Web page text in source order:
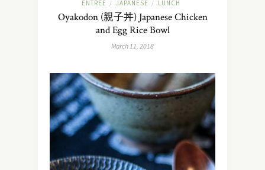
ENTRÉE / JAPANESE / LUNCH
Oyakodon (親子丼) Japanese Chicken
and Egg Rice Bowl
March 11, 2018